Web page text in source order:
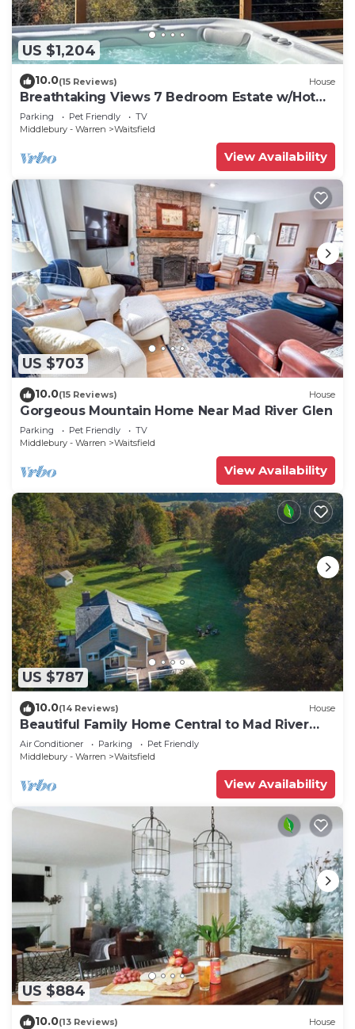
US $1,204
10.0(15 Reviews) House
Breathtaking Views 7 Bedroom Estate w/Hot
Tub
Parking Pet Friendly
TV
Middlebury - Warren
Waitsfield
View Availability
US $703
10.0(15 Reviews) House
Gorgeous Mountain Home Near Mad River Glen
Parking Pet Friendly
TV
Middlebury - Warren
Waitsfield
View Availability
US $787
10.0(14 Reviews) House
Beautiful Family Home Central to Mad River
Valley
Air Conditioner Parking
Pet Friendly
Middlebury - Warren
Waitsfield
View Availability
US $884
10.0(13 Reviews) House